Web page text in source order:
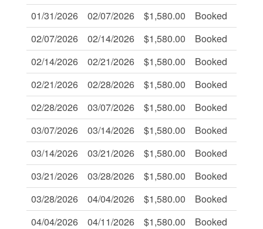
01/31/2026
02/07/2026 $1,580.00 Booked
02/07/2026
02/14/2026 $1,580.00 Booked
02/14/2026
02/21/2026 $1,580.00 Booked
02/21/2026
02/28/2026 $1,580.00 Booked
02/28/2026
03/07/2026 $1,580.00 Booked
03/07/2026
03/14/2026 $1,580.00 Booked
03/14/2026
03/21/2026 $1,580.00 Booked
03/21/2026
03/28/2026 $1,580.00 Booked
03/28/2026
04/04/2026 $1,580.00 Booked
04/04/2026
04/11/2026 $1,580.00 Booked